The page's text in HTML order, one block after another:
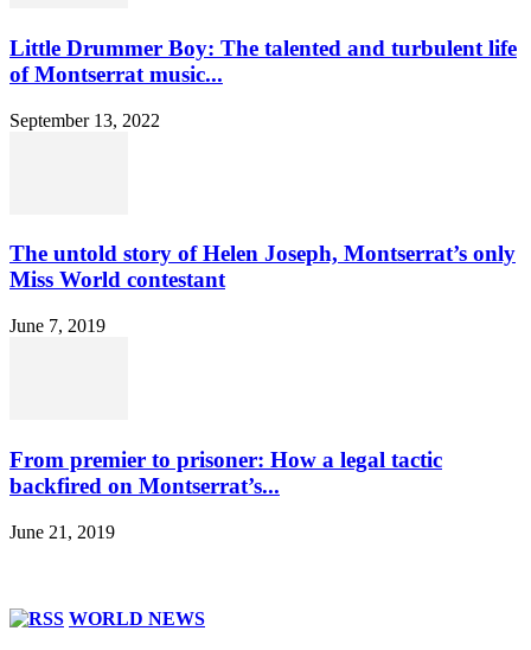
Little Drummer Boy: The talented and turbulent life
of Montserrat music...
September 13, 2022
The untold story of Helen Joseph, Montserrat’s only
Miss World contestant
June 7, 2019
From premier to prisoner: How a legal tactic
backfired on Montserrat’s...
June 21, 2019
WORLD NEWS